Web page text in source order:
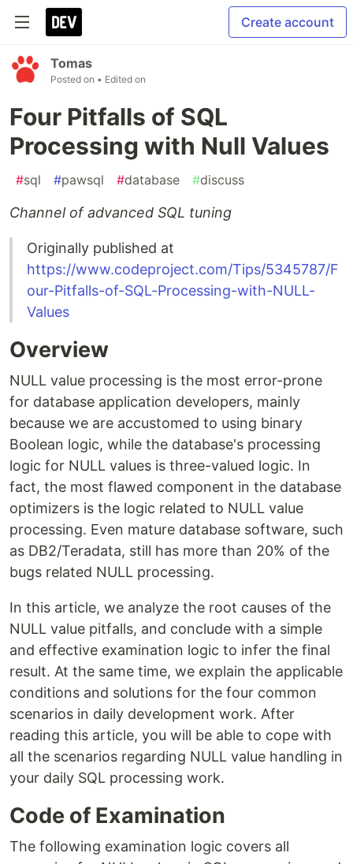
Create account
Tomas
Posted on • Edited on
Four Pitfalls of SQL
Processing with Null Values
#sql #pawsql #database #discuss
Channel of advanced SQL tuning
Originally published at
https://www.codeproject.com/Tips/5345787/F
our-Pitfalls-of-SQL-Processing-with-NULL-
Values
Overview
NULL value processing is the most error-prone
for database application developers, mainly
because we are accustomed to using binary
Boolean logic, while the database's processing
logic for NULL values is three-valued logic. In
fact, the most flawed component in the database
optimizers is the logic related to NULL value
processing. Even mature database software, such
as DB2/Teradata, still has more than 20% of the
bugs related NULL processing.
In this article, we analyze the root causes of the
NULL value pitfalls, and conclude with a simple
and effective examination logic to infer the final
result. At the same time, we explain the applicable
conditions and solutions for the four common
scenarios in daily development work. After
reading this article, you will be able to cope with
all the scenarios regarding NULL value handling in
your daily SQL processing work.
Code of Examination
The following examination logic covers all